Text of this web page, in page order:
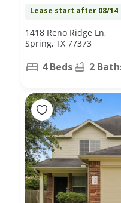
Lease start after 08/14
1418 Reno Ridge Ln,
Spring, TX 77373
4 Beds 2